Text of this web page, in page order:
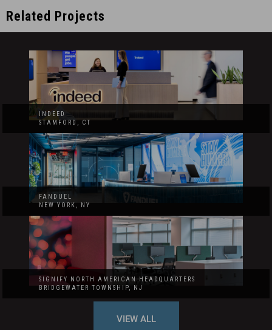
Related Projects
INDEED
STAMFORD, CT
FANDUEL
NEW YORK, NY
SIGNIFY NORTH AMERICAN HEADQUARTERS
BRIDGEWATER TOWNSHIP, NJ
VIEW ALL